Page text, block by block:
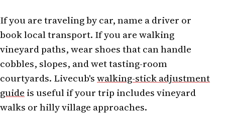
If you are traveling by car, name a driver or
book local transport. If you are walking
vineyard paths, wear shoes that can handle
cobbles, slopes, and wet tasting-room
courtyards. Livecub'swalking-stick adjustment
guide is useful if your trip includes vineyard
walks or hilly village approaches.